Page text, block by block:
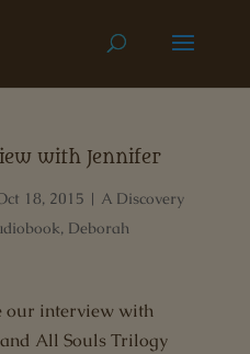
with Jennifer
18, 2015 | A Discovery
, Deborah
our interview with
All Souls Trilogy